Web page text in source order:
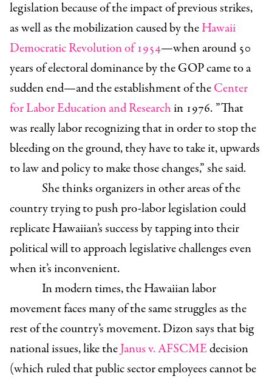
legislation because of the impact of previous strikes,
as well as the mobilization caused by theHawaii
Democratic Revolution of 1954—when around 50
years of electoral dominance by the GOP came to a
sudden end—and the establishment of theCenter
for Labor Education and Researchin 1976. ”That
was really labor recognizing that in order to stop the
bleeding on the ground, they have to take it, upwards
to law and policy to make those changes,” she said.
She thinks organizers in other areas of the
country trying to push pro-labor legislation could
replicate Hawaiian’s success by tapping into their
political will to approach legislative challenges even
when it’s inconvenient.
In modern times, the Hawaiian labor
movement faces many of the same struggles as the
rest of the country’s movement. Dizon says that big
national issues, like theJanus v. AFSCMEdecision
(which ruled that public sector employees cannot be